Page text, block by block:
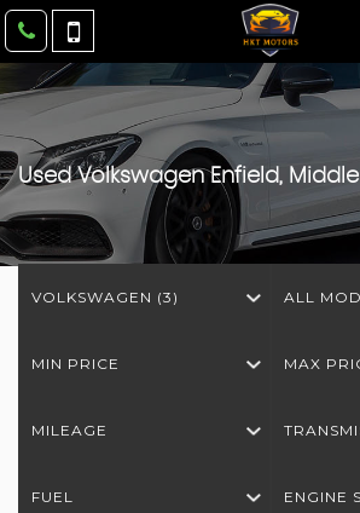
UsedVolkswagenEnfield,
VOLKSWAGEN (3) ALL
MIN PRICE MAX
MILEAGE
FUEL ENGINE